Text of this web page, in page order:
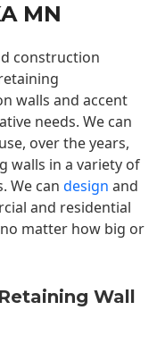
MN
construction
walls and accent
needs. We can
over the years,
walls in a variety of
We can design and
and residential
matter how big or
Wall